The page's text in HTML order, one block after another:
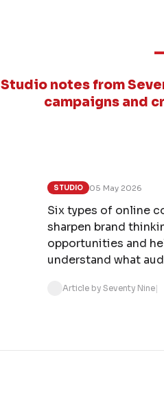
Studio notes from
campaigns and
STUDIO 05 May 2026
Six types of online
sharpen brand
opportunities and
understand what
Article by Seventy Nine